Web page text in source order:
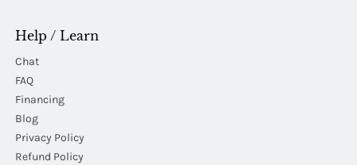
Help / Learn
Chat
FAQ
Financing
Blog
Privacy Policy
Refund Policy